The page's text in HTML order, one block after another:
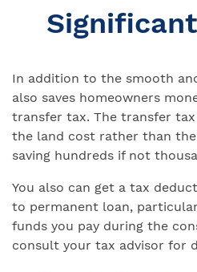
In addition to the smooth
also saves homeowners
transfer tax. The transfer
the land cost rather than
saving hundreds if not
You also can get a tax
to permanent loan,
funds you pay during the
consult your tax advisor for